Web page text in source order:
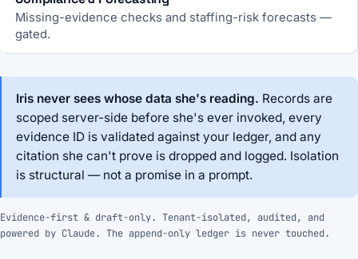
Missing-evidence checks and staffing-risk forecasts —
gated.
Iris never sees whose data she's reading. Records are
scoped server-side before she's ever invoked, every
evidence ID is validated against your ledger, and any
citation she can't prove is dropped and logged. Isolation
is structural — not a promise in a prompt.
Evidence-first & draft-only. Tenant-isolated, audited, and
powered by Claude. The append-only ledger is never touched.